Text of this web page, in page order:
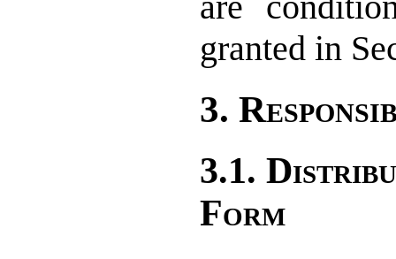
granted in
3.
3.1.
Form